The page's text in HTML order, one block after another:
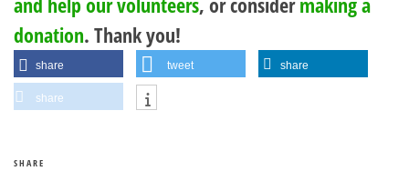
donation. Thank you!
share tweet share
share
SHARE